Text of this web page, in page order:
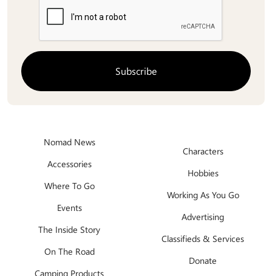
Nomad News
Accessories
Where To Go
Events
The Inside Story
On The Road
Camping Products
Characters
Hobbies
Working As You Go
Advertising
Classifieds & Services
Donate